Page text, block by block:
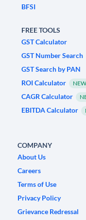
BFSI
FREE TOOLS
GST Calculator
GST Number Search
GST Search by PAN
ROI Calculator
NEW
CAGR Calculator
EBITDA Calculator
COMPANY
About Us
Careers
Terms of Use
Privacy Policy
Grievance Redressal